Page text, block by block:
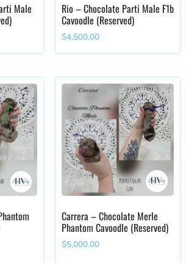
Male Rio – Chocolate Parti Male F1b
Cavoodle (Reserved)
$4,500.00
Carrera – Chocolate Merle
Phantom Cavoodle (Reserved)
$5,000.00